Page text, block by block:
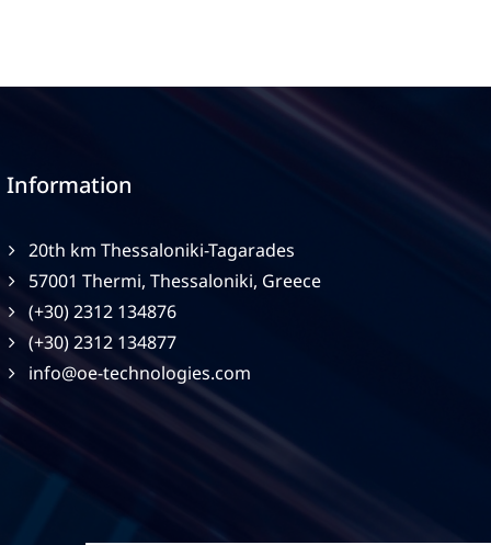
Information
20th km Thessaloniki-Tagarades
57001 Thermi, Thessaloniki, Greece
(+30) 2312 134876
(+30) 2312 134877
info@oe-technologies.com